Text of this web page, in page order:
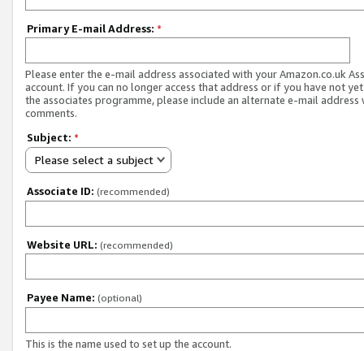
Primary E-mail Address: *
Please enter the e-mail address associated with your Amazon.co.uk
account. If you can no longer access that address or if you have not
the associates programme, please include an alternate e-mail address
comments.
Subject: *
Please select a subject
Associate ID: (recommended)
Website URL: (recommended)
Payee Name: (optional)
This is the name used to set up the account.